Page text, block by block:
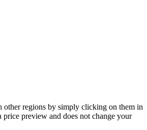
other regions by simply clicking on them in
preview and does not change your